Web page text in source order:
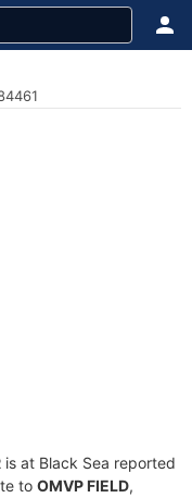
is at Black Sea reported
to OMVP FIELD,